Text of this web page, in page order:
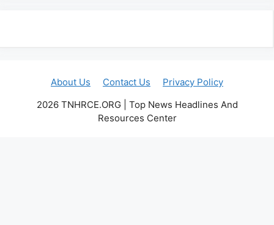
About Us Contact Us
Privacy Policy
2026 TNHRCE.ORG | Top News Headlines And
Resources Center